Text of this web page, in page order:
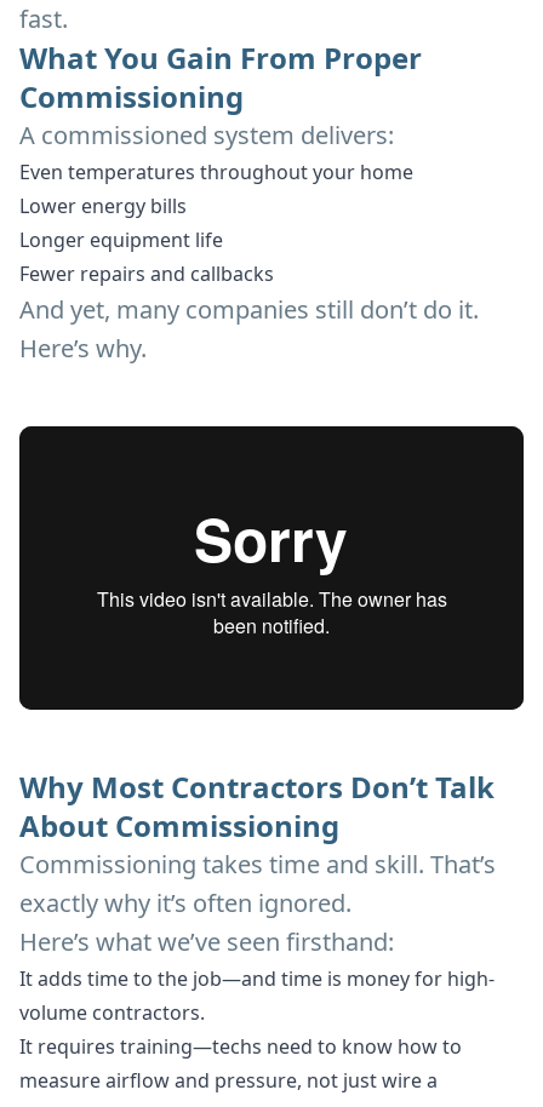
fast.
What You Gain From Proper
Commissioning
A commissioned system delivers:
Even temperatures throughout your home
Lower energy bills
Longer equipment life
Fewer repairs and callbacks
And yet, many companies still don’t do it.
Here’s why.
Why Most Contractors Don’t Talk
About Commissioning
Commissioning takes time and skill. That’s
exactly why it’s often ignored.
Here’s what we’ve seen firsthand:
It adds time to the job—and time is money for high-
volume contractors.
It requires training—techs need to know how to
measure airflow and pressure, not just wire a